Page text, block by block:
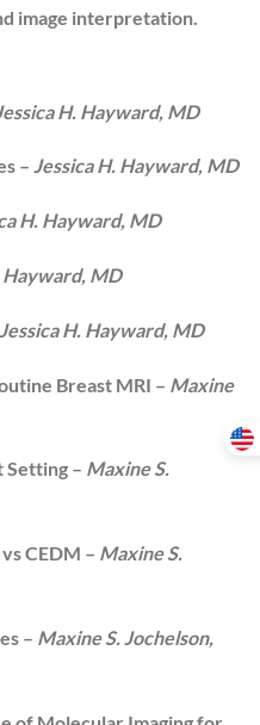
image interpretation.
Jessica H. Hayward, MD
– Jessica H. Hayward, MD
H. Hayward, MD
Hayward, MD
Jessica H. Hayward, MD
Breast MRI – Maxine
Setting – Maxine S.
CEDM – Maxine S.
– Maxine S. Jochelson,